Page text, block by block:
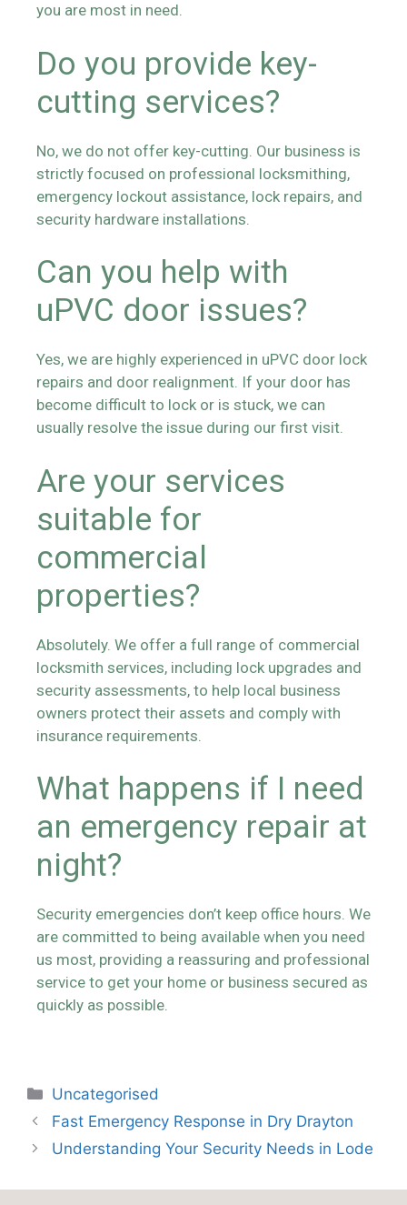
you are most in need.
Do you provide key-
cutting services?
No, we do not offer key-cutting. Our business is
strictly focused on professional locksmithing,
emergency lockout assistance, lock repairs, and
security hardware installations.
Can you help with
uPVC door issues?
Yes, we are highly experienced in uPVC door lock
repairs and door realignment. If your door has
become difficult to lock or is stuck, we can
usually resolve the issue during our first visit.
Are your services
suitable for
commercial
properties?
Absolutely. We offer a full range of commercial
locksmith services, including lock upgrades and
security assessments, to help local business
owners protect their assets and comply with
insurance requirements.
What happens if I need
an emergency repair at
night?
Security emergencies don’t keep office hours. We
are committed to being available when you need
us most, providing a reassuring and professional
service to get your home or business secured as
quickly as possible.
Uncategorised
Fast Emergency Response in Dry Drayton
Understanding Your Security Needs in Lode